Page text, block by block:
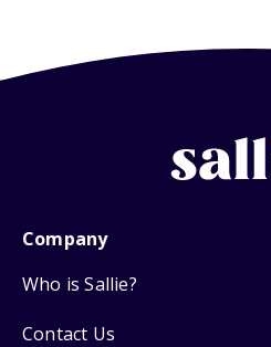
Company
Who is Sallie?
Contact Us